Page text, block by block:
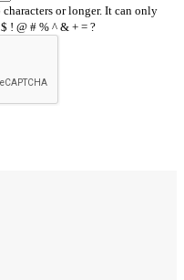
characters or longer. It can only
! @ # % ^ & + = ?